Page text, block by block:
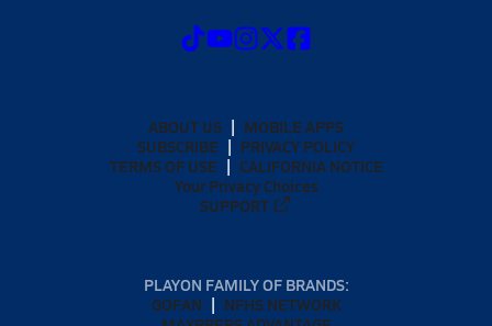
ABOUT US
MOBILE APPS
SUBSCRIBE
PRIVACY POLICY
TERMS OF USE
CALIFORNIA NOTICE
Your Privacy Choices
SUPPORT
PLAYON FAMILY OF BRANDS:
GOFAN
NFHS NETWORK